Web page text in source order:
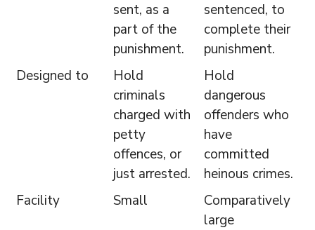
sent, as a
part of the
punishment.
sentenced, to
complete their
punishment.
Designed to
Hold
criminals
charged with
petty
offences, or
just arrested.
Hold
dangerous
offenders who
have
committed
heinous crimes.
Facility
Small
Comparatively
large